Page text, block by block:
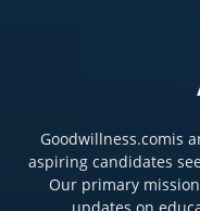
Goodwillness.comis
aspiring candidates
Our primary